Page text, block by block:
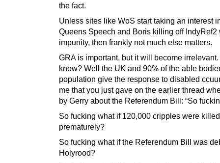
the fact.
Unless sites like WoS start taking an interest
Queens Speech and Boris killing off IndyRef2
impunity, then frankly not much else matters.
GRA is important, but it will become
know? Well the UK and 90% of the able
population give the response to disabled
me that you just gave on the earlier thread
by Gerry about the Referendum Bill: “So
So fucking what if 120,000 cripples were
prematurely?
So fucking what if the Referendum Bill was
Holyrood?